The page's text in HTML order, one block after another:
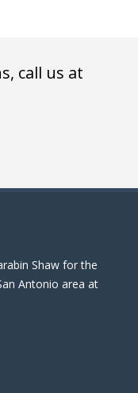
call us at
Shaw for the
Antonio area at